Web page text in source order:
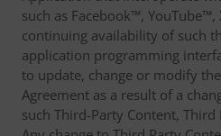
such as Facebook™,
continuing availability of such
application programming
to update, change or modify
Agreement as a result of a
such Third-Party Content, Third